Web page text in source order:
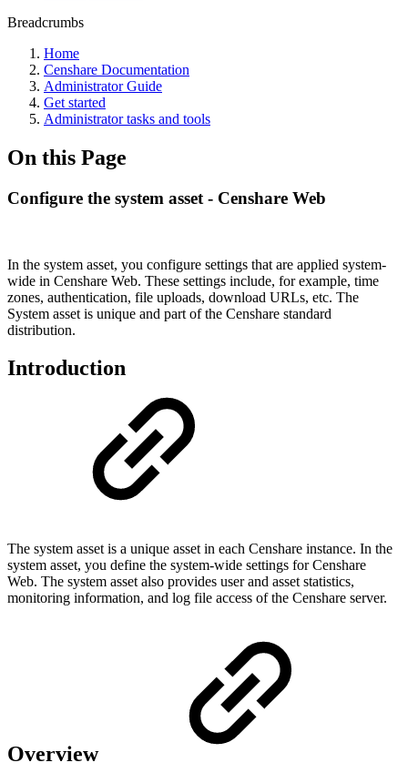
Breadcrumbs
Home
Censhare Documentation
Administrator Guide
Get started
Administrator tasks and tools
On this Page
Configure the system asset - Censhare Web
In the system asset, you configure settings that are applied system-
wide in Censhare Web. These settings include, for example, time
zones, authentication, file uploads, download URLs, etc. The
System asset is unique and part of the Censhare standard
distribution.
Introduction
The system asset is a unique asset in each Censhare instance. In the
system asset, you define the system-wide settings for Censhare
Web. The system asset also provides user and asset statistics,
monitoring information, and log file access of the Censhare server.
Overview